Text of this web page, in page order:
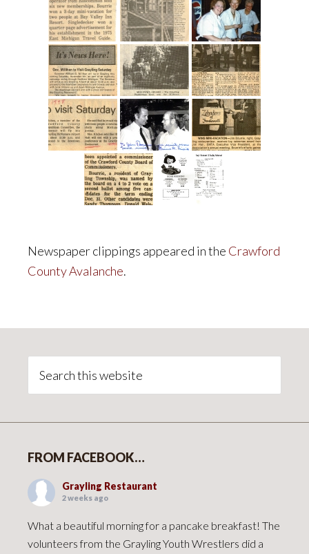
Newspaper clippings appeared in the Crawford
County Avalanche.
Sidebar
this
FROM FACEBOOK…
Grayling Restaurant
2 weeks ago
What a beautiful morning for a pancake breakfast! The
volunteers from the Grayling Youth Wrestlers did a